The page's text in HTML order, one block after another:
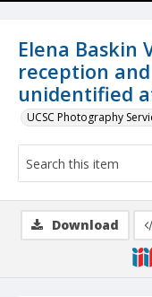
Elena Baskin
reception
unidentified
UCSC Photography
Download